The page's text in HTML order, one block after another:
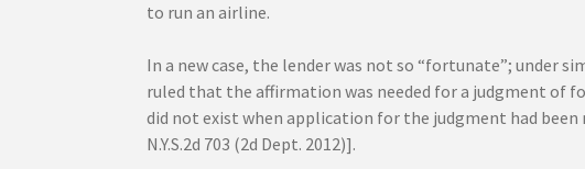
to run an airline.
In a new case, the lender was not so “fortunate”; under
ruled that the affirmation was needed for a judgment of
did not exist when application for the judgment had been
N.Y.S.2d 703 (2d Dept. 2012)].